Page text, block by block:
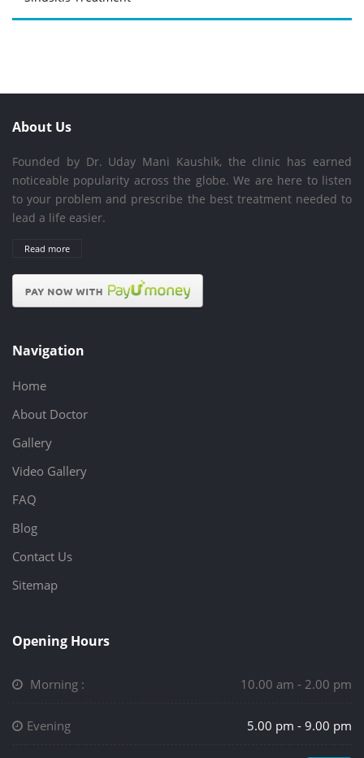
About Us
Founded by Dr. Uday Mani Kaushik, the clinic has earned
noticeable popularity across the globe. We are here to listen
to your problem and prescribe the best treatment needed to
lead a life easier.
Read more
Navigation
Home
About Doctor
Gallery
Video Gallery
FAQ
Blog
Contact Us
Sitemap
Opening Hours
Morning : 10.00 am - 2.00 pm
Evening 5.00 pm - 9.00 pm